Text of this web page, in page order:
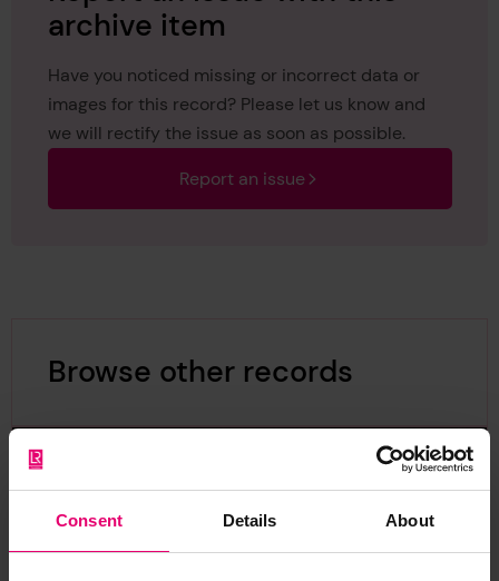
Consent Details About
archive item
Have you noticed missing or incorrect data or
images for this record? Please let us know and
we will rectify the issue as soon as possible.
Report an issue
Browse other records